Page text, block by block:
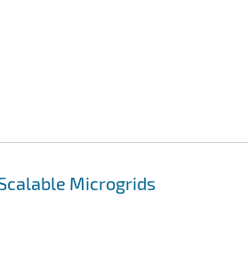
Microgrids